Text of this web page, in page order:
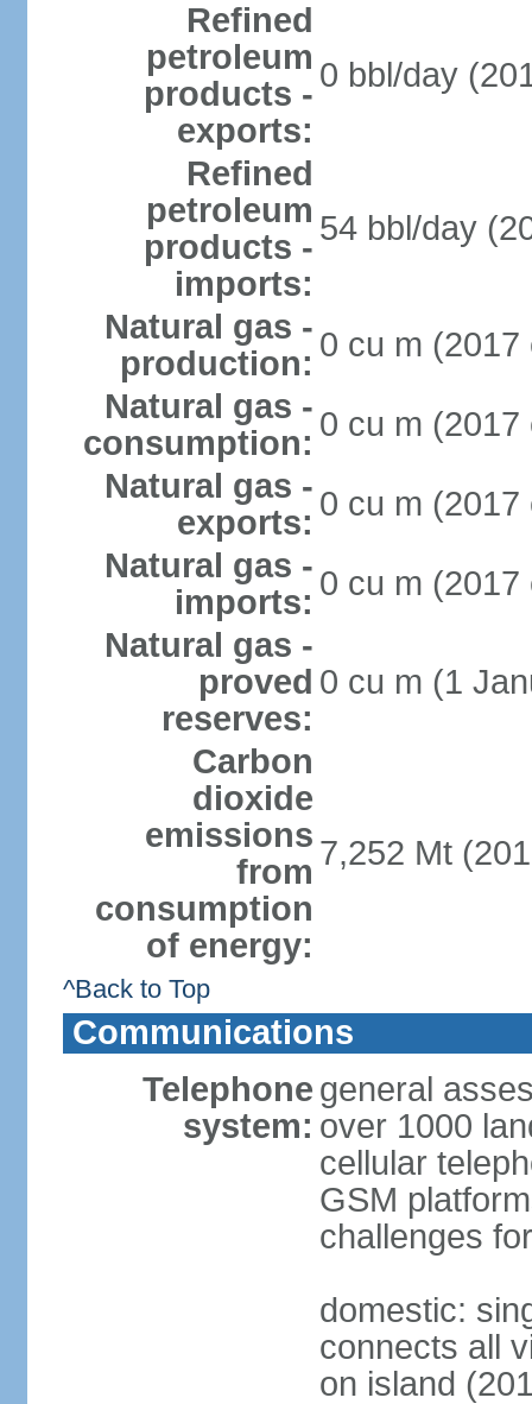
Refined
petroleum
products -
exports:
0 bbl/day
Refined
petroleum
products -
imports:
54 bbl/day
Natural gas -
production: 0 cu m (2017
Natural gas -
consumption: 0 cu m (2017
Natural gas -
exports: 0 cu m (2017
Natural gas -
imports: 0 cu m (2017
Natural gas -
proved
reserves:
0 cu m (1
Carbon
dioxide
emissions
from
consumption
of energy:
7,252 Mt
^Back to Top
Communications
Telephone
system:
general
over 1000
cellular
GSM
challenges
domestic:
connects all
on island